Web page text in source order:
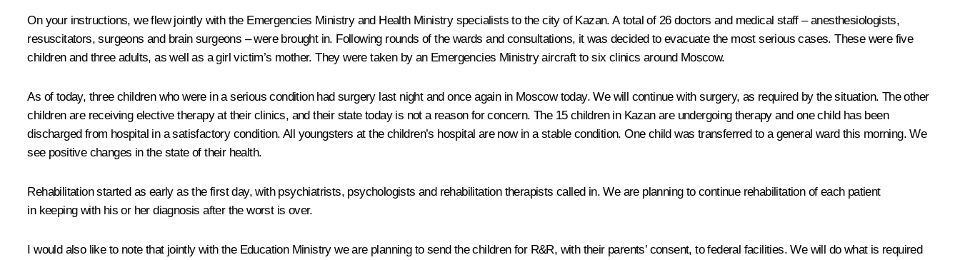
On your instructions, we flew jointly with the Emergencies Ministry and Health Ministry specialists to the city of Kazan. A total of 26 doctors and medical staff – anesthesiologists,
resuscitators, surgeons and brain surgeons – were brought in. Following rounds of the wards and consultations, it was decided to evacuate the most serious cases. These were five
children and three adults, as well as a girl victim’s mother. They were taken by an Emergencies Ministry aircraft to six clinics around Moscow.
As of today, three children who were in a serious condition had surgery last night and once again in Moscow today. We will continue with surgery, as required by the situation. The other
children are receiving elective therapy at their clinics, and their state today is not a reason for concern. The 15 children in Kazan are undergoing therapy and one child has been
discharged from hospital in a satisfactory condition. All youngsters at the children’s hospital are now in a stable condition. One child was transferred to a general ward this morning. We
see positive changes in the state of their health.
Rehabilitation started as early as the first day, with psychiatrists, psychologists and rehabilitation therapists called in. We are planning to continue rehabilitation of each patient
in keeping with his or her diagnosis after the worst is over.
I would also like to note that jointly with the Education Ministry we are planning to send the children for R&R, with their parents’ consent, to federal facilities. We will do what is required